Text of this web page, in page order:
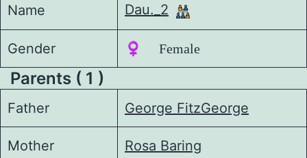
Name Dau._2
Gender ♀️ Female
Parents ( 1 )
Father George FitzGeorge
Mother Rosa Baring